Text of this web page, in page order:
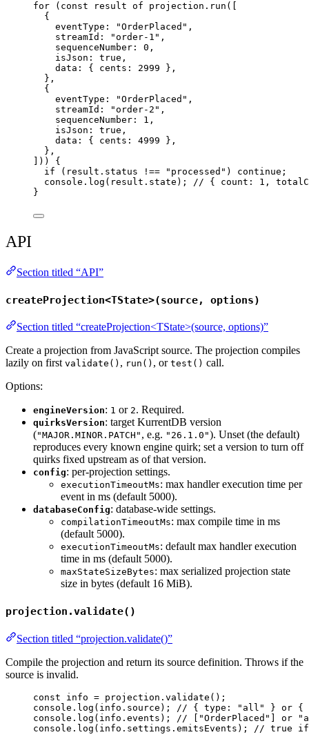
for ( const result of projection . run ([
{
eventType:
"OrderPlaced " ,
streamId:
"order-1 " ,
sequenceNumber: 0 ,
isJson: true ,
data: { cents: 2999 },
},
{
eventType:
"OrderPlaced " ,
streamId:
"order-2 " ,
sequenceNumber: 1 ,
isJson: true ,
data: { cents: 4999 },
},
])) {
if (result . status !== " processed " ) continue ;
console . log (result . state ); // { count: 1,
}
API
Section titled “API”
createProjection<TState>(source, options)
Section titled “createProjection<TState>(source, options)”
Create a projection from JavaScript source. The projection compiles
lazily on first validate() , run() , or test() call.
Options:
engineVersion: 1 or 2. Required.
quirksVersion: target KurrentDB version
("MAJOR.MINOR.PATCH" , e.g. "26.1.0"). Unset (the default)
reproduces every known engine quirk; set a version to turn off
quirks fixed upstream as of that version.
config: per-projection settings.
executionTimeoutMs: max handler execution time per
event in ms (default 5000).
databaseConfig: database-wide settings.
compilationTimeoutMs: max compile time in ms
(default 5000).
executionTimeoutMs: default max handler execution
time in ms (default 5000).
maxStateSizeBytes: max serialized projection state
size in bytes (default 16 MiB).
projection.validate()
Section titled “projection.validate()”
Compile the projection and return its source definition. Throws if the
source is invalid.
const info = projection . validate ();
console . log (info . source );
// { type: "all" } or {
console . log (info . events );
// ["OrderPlaced"] or
console . log (info . settings . emitsEvents ); // true if